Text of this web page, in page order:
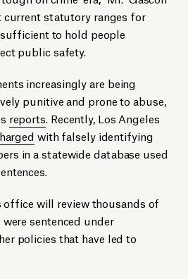
current statutory ranges for
to hold people
public safety.
increasingly are being
punitive and prone to abuse,
reports. Recently, Los Angeles
with falsely identifying
in a statewide database used
office will review thousands of
sentenced under
policies that have led to